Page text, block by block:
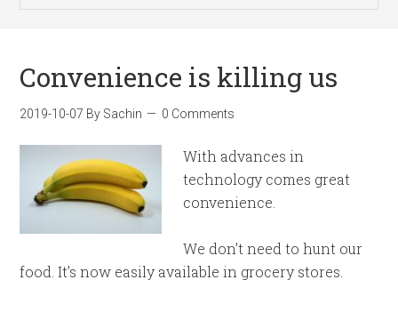
Convenience is killing us
2019-10-07 By Sachin 0 Comments
With advances in
technology comes great
convenience.
We don’t need to hunt our
food. It’s now easily available in grocery stores.